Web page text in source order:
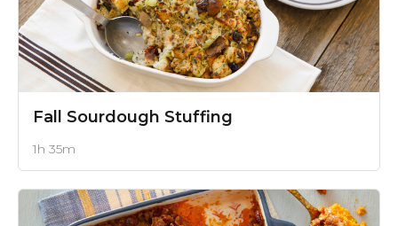
Fall Sourdough Stuffing
1h 35m